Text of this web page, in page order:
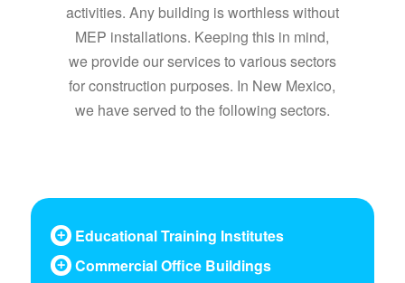
activities. Any building is worthless without
MEP installations. Keeping this in mind,
we provide our services to various sectors
for construction purposes. In New Mexico,
we have served to the following sectors.
Educational Training Institutes
Commercial Office Buildings